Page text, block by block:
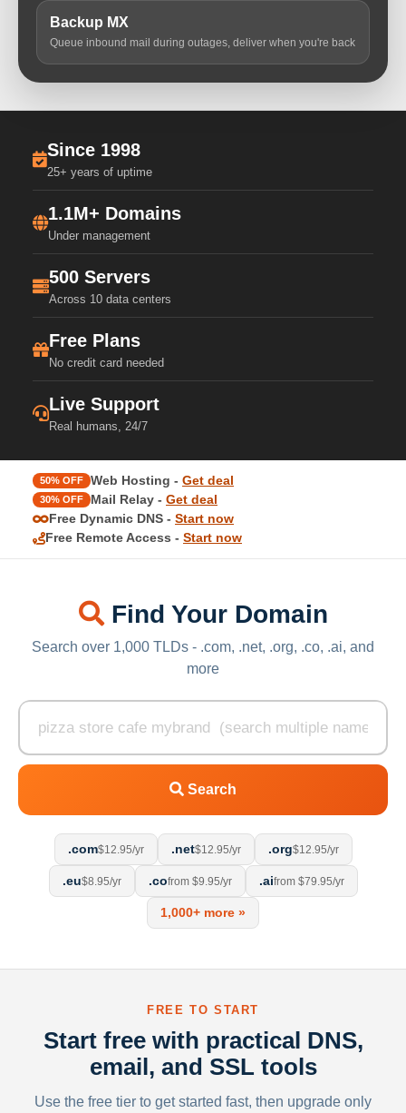
Backup MX
Queue inbound mail during outages, deliver when you're back
Since 1998
25+ years of uptime
1.1M+ Domains
Under management
500 Servers
Across 10 data centers
Free Plans
No credit card needed
Live Support
Real humans, 24/7
50% OFF Web Hosting - Get deal
30% OFF Mail Relay - Get deal
Free Dynamic DNS - Start now
Free Remote Access - Start now
Find Your Domain
Search over 1,000 TLDs - .com, .net, .org, .co, .ai, and
more
Search
.com$12.95/yr .net$12.95/yr .org$12.95/yr
.eu$8.95/yr .cofrom $9.95/yr .aifrom $79.95/yr
1,000+ more »
FREE TO START
Start free with practical DNS,
email, and SSL tools
Use the free tier to get started fast, then upgrade only